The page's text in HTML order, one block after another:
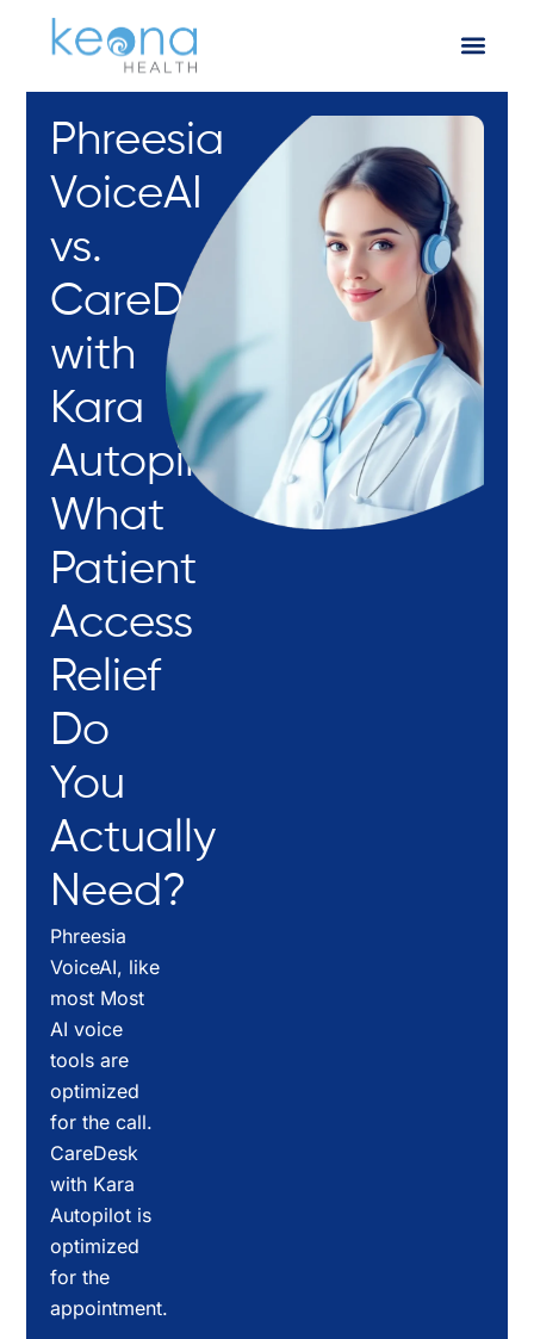
Phreesia
VoiceAI
vs.
CareDesk
with
Kara
Autopilot:
What
Patient
Access
Relief
Do
You
Actually
Need?
Phreesia
VoiceAI, like
most Most
AI voice
tools are
optimized
for the call.
CareDesk
with Kara
Autopilot is
optimized
for the
appointment.